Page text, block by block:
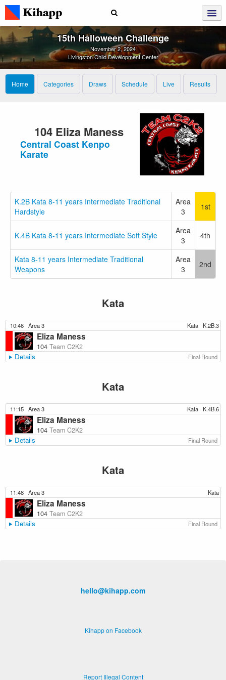
15th Halloween Challenge
November 2, 2024
Livingston Child Development Center
Home Categories Draws Schedule Live Results
104 Eliza Maness
Central Coast Kenpo
Karate
K.2B Kata 8-11 years Intermediate Traditional
Hardstyle
Area
3
1st
K.4B Kata 8-11 years Intermediate Soft Style
Area
3
4th
Kata 8-11 years Intermediate Traditional
Weapons
Area
3
2nd
Kata
10:46 Area 3 Kata K.2B.3
Eliza Maness
104 Team C2K2
Details Final Round
Kata
11:15 Area 3 Kata K.4B.6
Eliza Maness
104 Team C2K2
Details Final Round
Kata
11:48 Area 3 Kata
Eliza Maness
104 Team C2K2
Details Final Round
hello@kihapp.com
Kihapp on Facebook
Report Illegal Content